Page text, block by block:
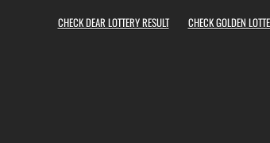
CHECK DEAR LOTTERY RESULT CHECK GOLDEN